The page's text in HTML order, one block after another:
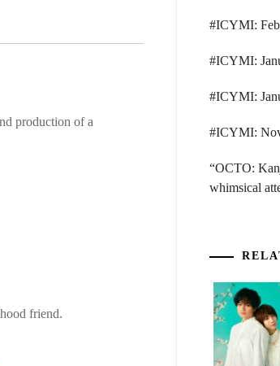
production of a
friend.
#ICYMI:
#ICYMI:
#ICYMI:
#ICYMI:
“OCTO:
whimsical